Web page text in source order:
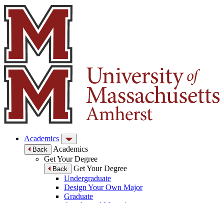
Academics
Back
Academics
Get Your Degree
Back
Get Your Degree
Undergraduate
Design Your Own Major
Graduate